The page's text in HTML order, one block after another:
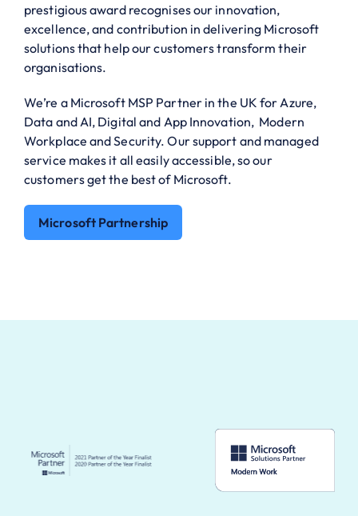
prestigious award recognises our innovation,
excellence, and contribution in delivering Microsoft
solutions that help our customers transform their
organisations.
We’re a Microsoft MSP Partner in the UK for Azure,
Data and AI, Digital and App Innovation, Modern
Workplace and Security. Our support and managed
service makes it all easily accessible, so our
customers get the best of Microsoft.
Microsoft Partnership